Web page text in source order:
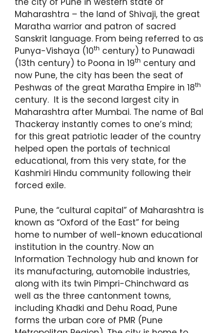
Maharashtra – the land of Shivaji, the great
Maratha warrior and patron of sacred
Sanskrit language. From being referred to as
Punya-Vishaya (10th century) to Punawadi
(13th century) to Poona in 19th century and
now Pune, the city has been the seat of
Peshwas of the great Maratha Empire in 18th
century. It is the second largest city in
Maharashtra after Mumbai. The name of Bal
Thackeray instantly comes to one’s mind;
for this great patriotic leader of the country
helped open the portals of technical
educational, from this very state, for the
Kashmiri Hindu community following their
forced exile.
Pune, the “cultural capital” of Maharashtra is
known as “Oxford of the East” for being
home to number of well-known educational
institution in the country. Now an
Information Technology hub and known for
its manufacturing, automobile industries,
along with its twin Pimpri-Chinchward as
well as the three cantonment towns,
including Khadki and Dehu Road, Pune
forms the urban core of PMR (Pune